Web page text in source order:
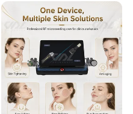
them save time,
and avoid
team in China,
easier and